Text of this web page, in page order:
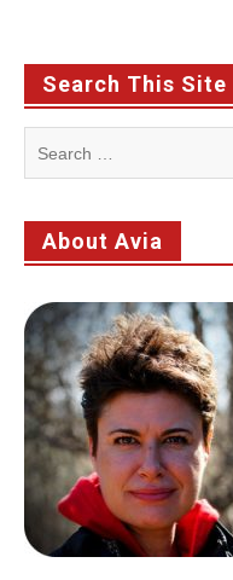
Search This Site
About Avia